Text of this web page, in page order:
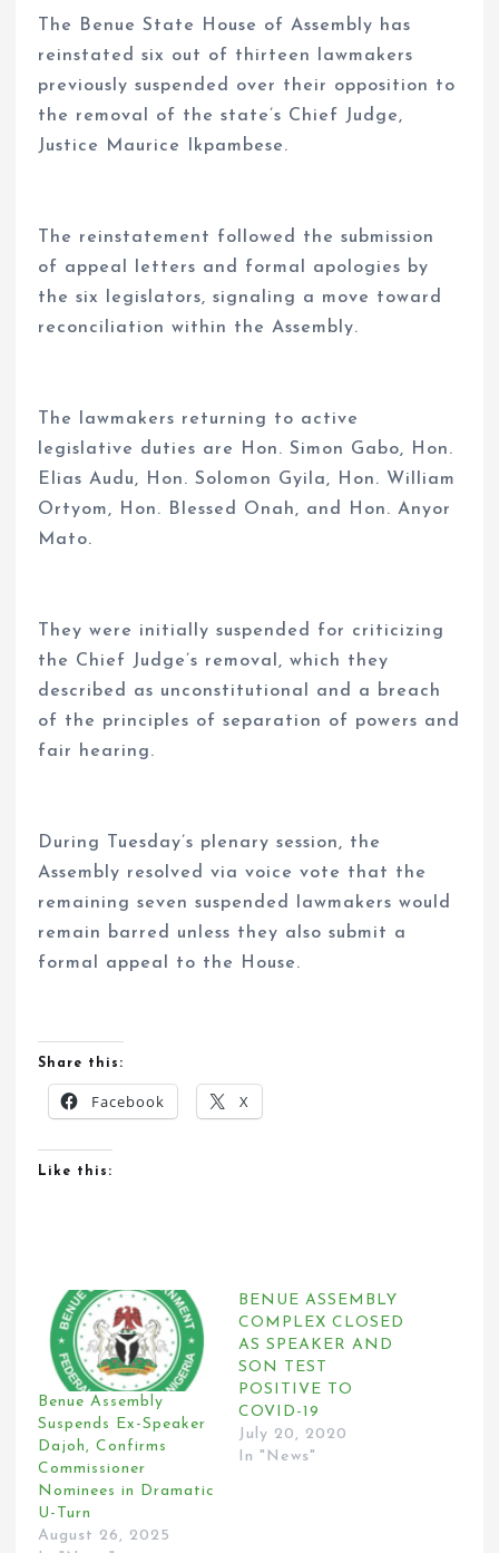
The Benue State House of Assembly has
reinstated six out of thirteen lawmakers
previously suspended over their opposition to
the removal of the state’s Chief Judge,
Justice Maurice Ikpambese.
The reinstatement followed the submission
of appeal letters and formal apologies by
the six legislators, signaling a move toward
reconciliation within the Assembly.
The lawmakers returning to active
legislative duties are Hon. Simon Gabo, Hon.
Elias Audu, Hon. Solomon Gyila, Hon. William
Ortyom, Hon. Blessed Onah, and Hon. Anyor
Mato.
They were initially suspended for criticizing
the Chief Judge’s removal, which they
described as unconstitutional and a breach
of the principles of separation of powers and
fair hearing.
During Tuesday’s plenary session, the
Assembly resolved via voice vote that the
remaining seven suspended lawmakers would
remain barred unless they also submit a
formal appeal to the House.
Share this:
Facebook X
Like this:
Benue Assembly
Suspends Ex-Speaker
Dajoh, Confirms
Commissioner
Nominees in Dramatic
U-Turn
August 26, 2025
BENUE ASSEMBLY
COMPLEX CLOSED
AS SPEAKER AND
SON TEST
POSITIVE TO
COVID-19
July 20, 2020
In "News"